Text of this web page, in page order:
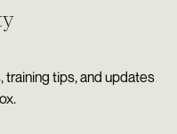
tips, and updates